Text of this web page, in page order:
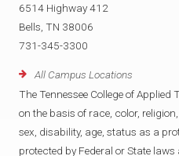
6514 Highway 412
Bells, TN 38006
731-345-3300
All Campus Locations
The Tennessee College of
on the basis of race, color,
sex, disability, age, status as a
protected by Federal or State